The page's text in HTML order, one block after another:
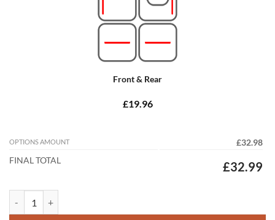
Front & Rear
£19.96
OPTIONS AMOUNT
£32.98
FINAL TOTAL
£32.99